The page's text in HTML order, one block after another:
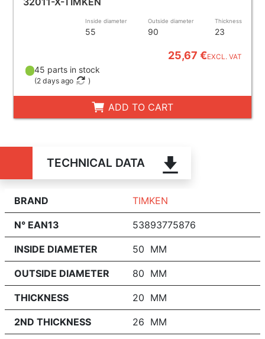
Inside diameter
55
Outside diameter
90
Thickness
23
25,67 €EXCL. VAT
45 parts in stock
(2 days ago )
ADD TO CART
TECHNICAL DATA
BRAND TIMKEN
N° EAN13 53893775876
INSIDE DIAMETER 50 MM
OUTSIDE DIAMETER 80 MM
THICKNESS 20 MM
2ND THICKNESS 26 MM